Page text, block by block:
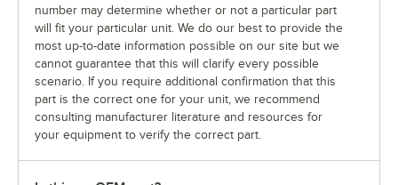
number may determine whether or not a particular part
will fit your particular unit. We do our best to provide the
most up-to-date information possible on our site but we
cannot guarantee that this will clarify every possible
scenario. If you require additional confirmation that this
part is the correct one for your unit, we recommend
consulting manufacturer literature and resources for
your equipment to verify the correct part.